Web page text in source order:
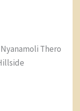
Thero